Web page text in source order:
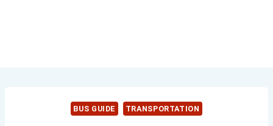
BUS GUIDE TRANSPORTATION